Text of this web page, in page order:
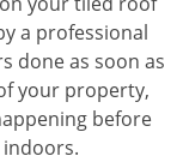
a professional
done as soon as
your property,
before
indoors.